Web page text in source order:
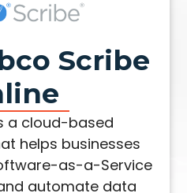
Scribe
a cloud-based
helps businesses
as-a-Service
automate data